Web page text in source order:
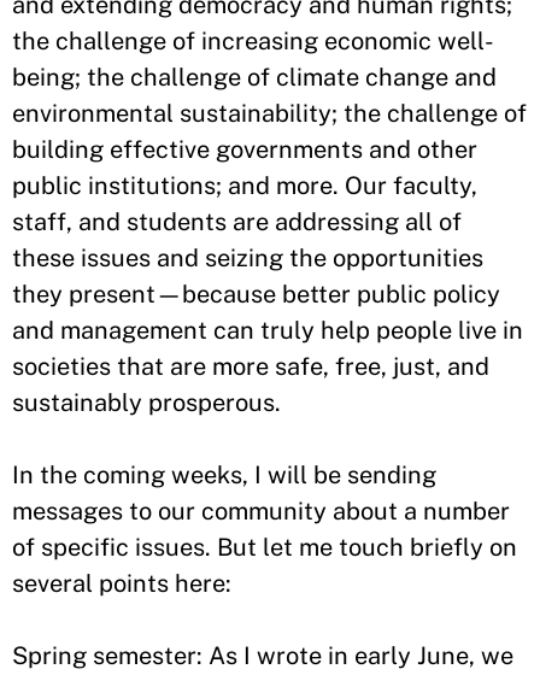
the challenge of increasing economic well-
being; the challenge of climate change and
environmental sustainability; the challenge of
building effective governments and other
public institutions; and more. Our faculty,
staff, and students are addressing all of
these issues and seizing the opportunities
they present—because better public policy
and management can truly help people live in
societies that are more safe, free, just, and
sustainably prosperous.
In the coming weeks, I will be sending
messages to our community about a number
of specific issues. But let me touch briefly on
several points here:
Spring semester: As I wrote in early June, we